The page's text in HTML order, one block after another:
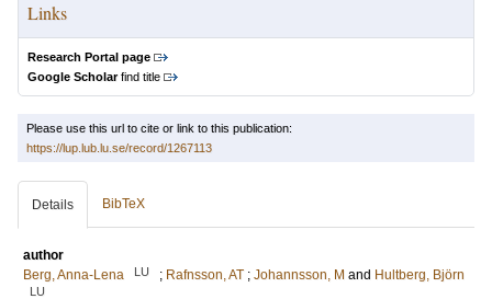
Links
Research Portal page
Google Scholarfind title
Please use this url to cite or link to this publication:
https://lup.lub.lu.se/record/1267113
Details BibTeX
author
Berg, Anna-Lena
LU ; Rafnsson, AT ; Johannsson, M and Hultberg, Björn
LU